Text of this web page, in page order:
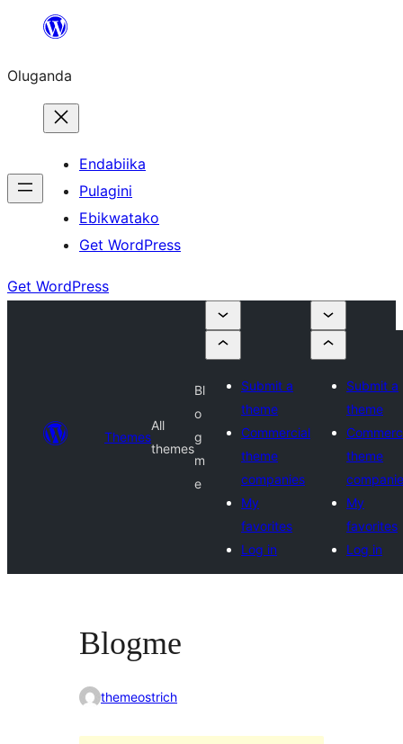
Bukka
Oluganda
Endabiika
Pulagini
Ebikwatako
Get WordPress
Get WordPress
Themes
All
themes
Bl
o
g
m
e
Submit a
theme
Commercial
theme
companies
My
favorites
Log in
Submit a
theme
theme
My
favorites
Log in
Blogme
themeostrich